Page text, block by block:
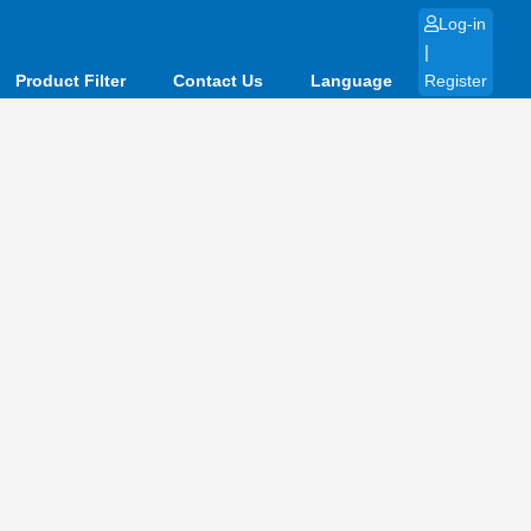
Product Filter Contact Us Language
Log-in
|
Register